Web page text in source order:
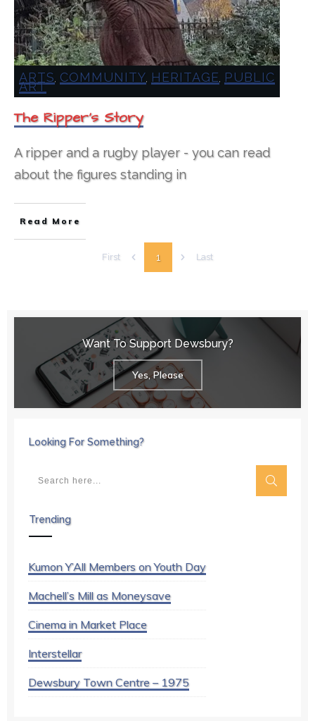
ARTS COMMUNITY HERITAGE PUBLIC
ART
The Ripper’s Story
A ripper and a rugby player - you can read
about the figures standing in
Read More
First 1 Last
Want To Support Dewsbury?
Yes, Please
Looking For Something?
Trending
Kumon Y’All Members on Youth Day
Machell’s Mill as Moneysave
Cinema in Market Place
Interstellar
Dewsbury Town Centre – 1975